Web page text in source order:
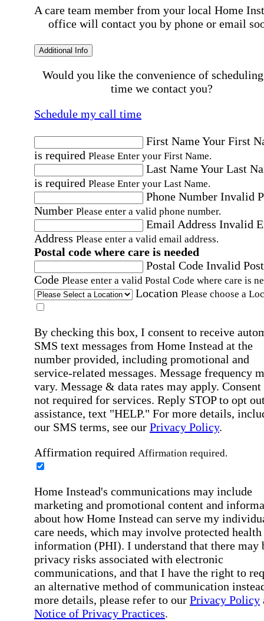
A care team member from your local Home
office will contact you by phone or email
Additional Info
Would you like the convenience of
time we contact you?
Schedule my call time
First NameYour First
is required Please Enter your First Name.
Last NameYour Last
is required Please Enter your Last Name.
Phone Number Invalid
Number Please enter a valid phone number.
Email Address Invalid
Address Please enter a valid email address.
Postal code where care is needed
Postal Code Invalid
Code Please enter a valid Postal Code where care is
Location Please choose a
By checking this box, I consent to receive
SMS text messages from Home Instead at the
number provided, including promotional and
service-related messages. Message frequency
vary. Message & data rates may apply. Consent
not required for services. Reply STOP to opt
assistance, text "HELP." For more details,
our SMS terms, see our Privacy Policy.
Affirmation required Affirmation required.
Home Instead's communications may include
marketing and promotional content and
about how Home Instead can serve my
care needs, which may involve protected health
information (PHI). I understand that there may
privacy risks associated with electronic
communications, and that I have the right to
an alternative method of communication
more details, please refer to our Privacy Policy
Notice of Privacy Practices.